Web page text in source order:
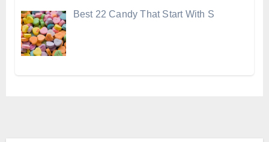
Best 22 Candy That Start With S